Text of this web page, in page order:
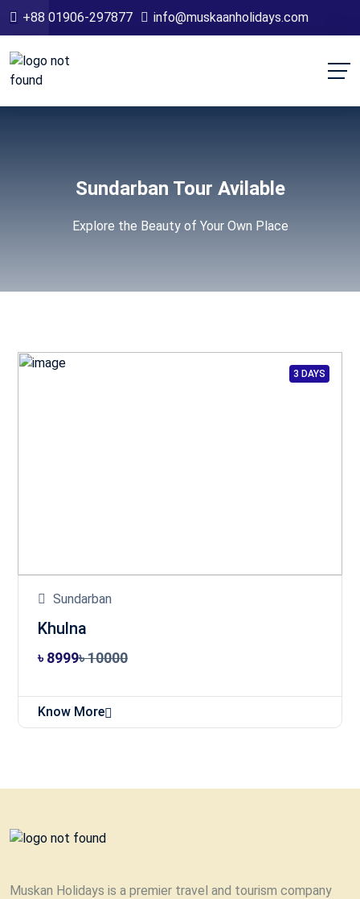
+88 01906-297877 info@muskaanholidays.com
Sundarban Tour Avilable
Explore the Beauty of Your Own Place
3 DAYS
Sundarban
Khulna
৳ 8999৳ 10000
Know More
Muskan Holidays is a premier travel and tourism company